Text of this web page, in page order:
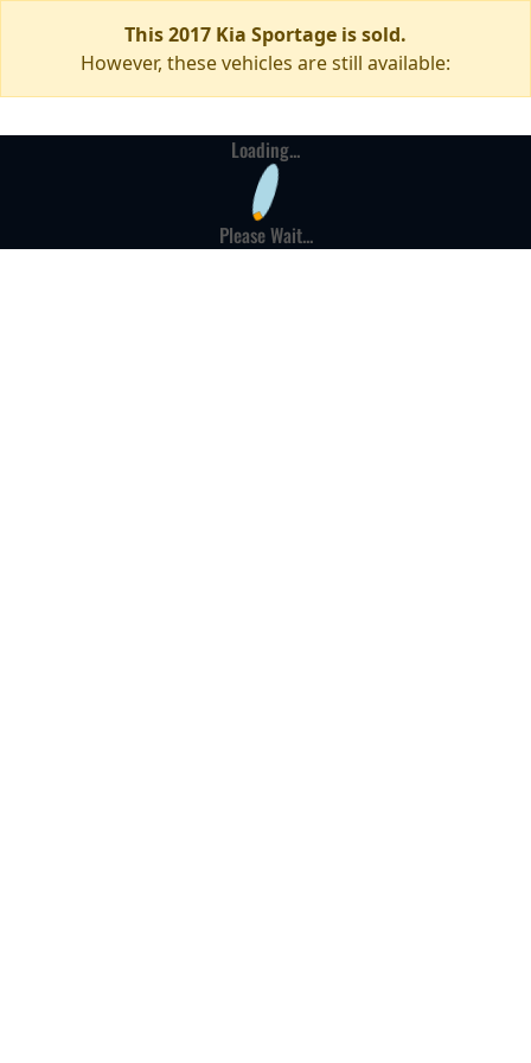
This 2017 Kia Sportage is sold.
However, these vehicles are still available:
Loading...
Please Wait...